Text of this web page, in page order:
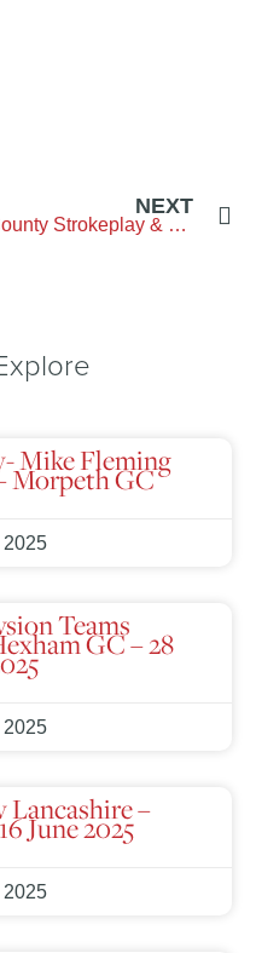
NEXT
County Strokeplay & Fenwick Smith Trophy
Mike Fleming
Morpeth GC
Teams
GC – 28
Lancashire –
June 2025